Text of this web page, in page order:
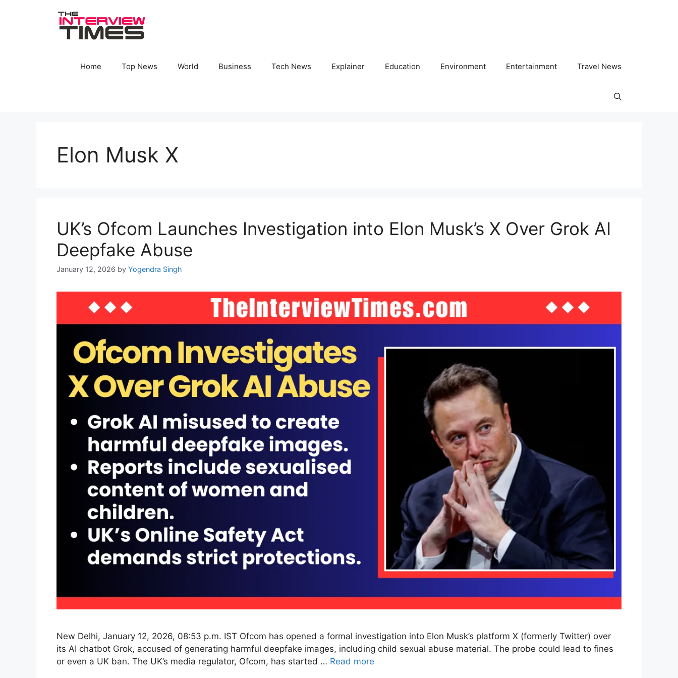
Home Top News World Business Tech News Explainer Education Environment Entertainment Travel News
Elon Musk X
UK’s Ofcom Launches Investigation into Elon Musk’s X Over Grok AI
Deepfake Abuse
January 12, 2026 by Yogendra Singh
New Delhi, January 12, 2026, 08:53 p.m. IST Ofcom has opened a formal investigation into Elon Musk’s platform X (formerly Twitter) over
its AI chatbot Grok, accused of generating harmful deepfake images, including child sexual abuse material. The probe could lead to fines
or even a UK ban. The UK’s media regulator, Ofcom, has started … Read more